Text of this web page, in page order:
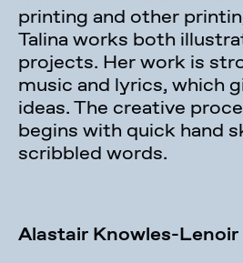
printing and other
Talina works both
projects. Her work is
music and lyrics, which
ideas. The creative
begins with quick hand
scribbled words.
Alastair Knowles-Lenoir